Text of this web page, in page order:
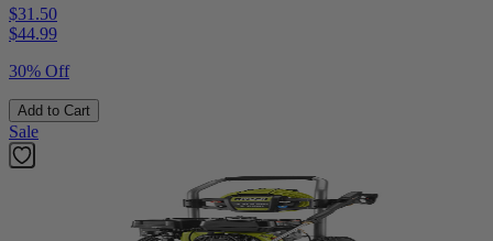
$31.50
$44.99
30% Off
Add to Cart
Sale